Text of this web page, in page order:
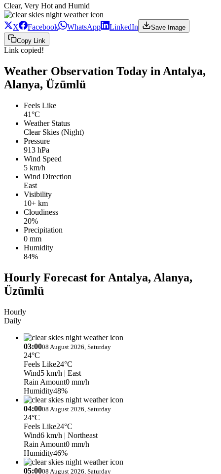
Clear, Very Hot and Humid
X Facebook WhatsApp LinkedIn
Save Image
Copy Link
Link copied!
Weather Observation Today in Antalya,
Alanya, Üzümlü
Feels Like
41°C
Weather Status
Clear Skies (Night)
Pressure
913 hPa
Wind Speed
5 km/h
Wind Direction
East
Visibility
10+ km
Cloudiness
20%
Precipitation
0 mm
Humidity
84%
Hourly Forecast for Antalya, Alanya,
Üzümlü
Hourly
Daily
03:0008 August 2026, Saturday
24°C
Feels Like24°C
Wind5 km/h | East
Rain Amount0 mm/h
Humidity48%
04:0008 August 2026, Saturday
24°C
Feels Like24°C
Wind6 km/h | Northeast
Rain Amount0 mm/h
Humidity46%
05:0008 August 2026, Saturday